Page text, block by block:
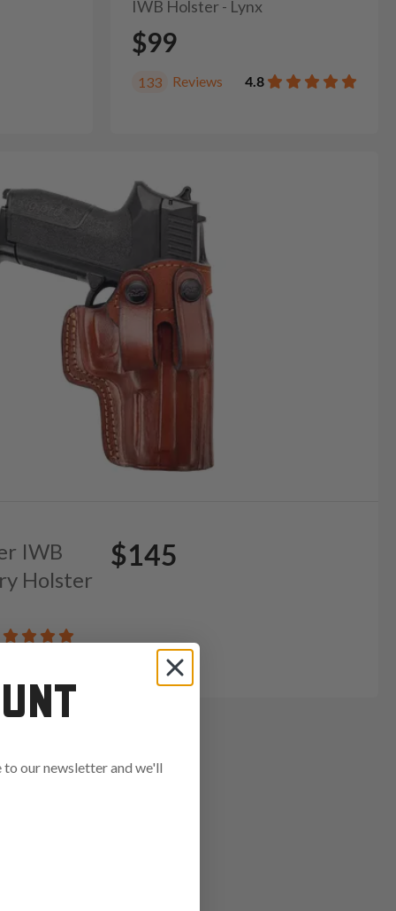
IWB Holster - Lynx
$99
133 Reviews 4.8
IWB
Holster
$145
to our newsletter and we'll
in: